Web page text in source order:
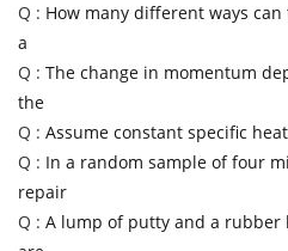
Q : How many different ways
a
Q : The change in momentum
the
Q : Assume constant specific
Q : In a random sample of four
repair
Q : A lump of putty and a rubber